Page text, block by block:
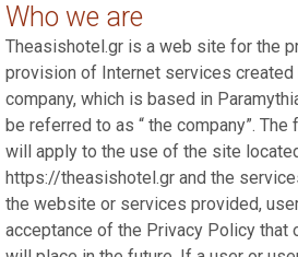
Who we are
Theasishotel.gr is a web site for the
provision of Internet services created
company, which is based in
be referred to as “ the company”.
will apply to the use of the site
https://theasishotel.gr and the
the website or services provided,
acceptance of the Privacy Policy that